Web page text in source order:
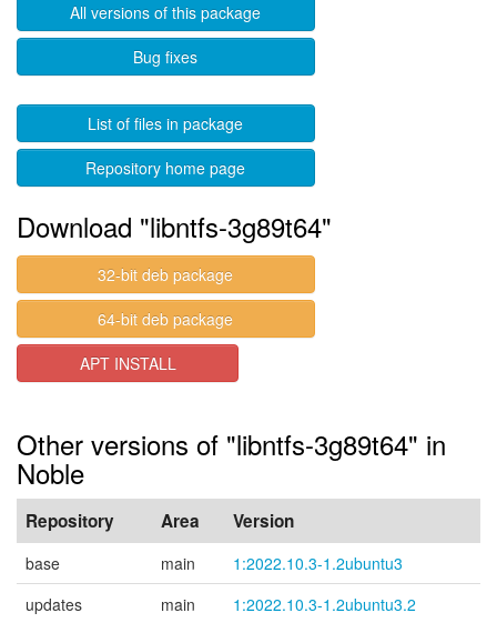
All versions of this package
Bug fixes
List of files in package
Repository home page
Download "libntfs-3g89t64"
32-bit deb package
64-bit deb package
APT INSTALL
Other versions of "libntfs-3g89t64" in
Noble
Repository Area Version
base main
1:2022.10.3-1.2ubuntu3
updates
main 1:2022.10.3-1.2ubuntu3.2